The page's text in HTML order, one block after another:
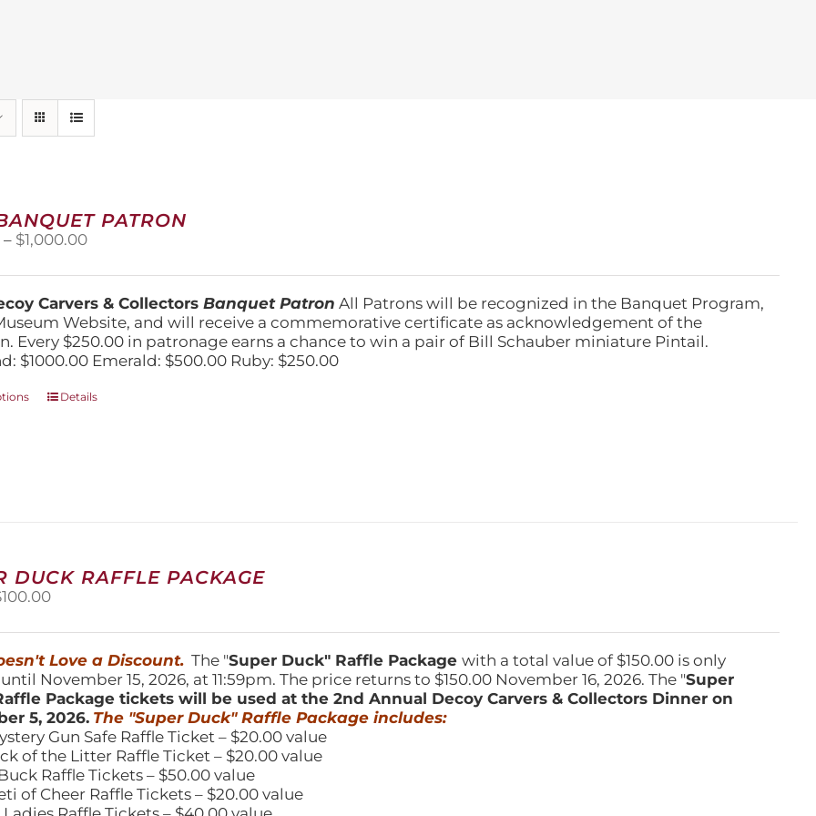
PATRON
– $1,000.00Price
$250.00
through
$1,000.00
Carvers & CollectorsBanquet Patron All Patrons will be recognized in the Banquet Program,
Website, and will receive a commemorative certificate as acknowledgement of the
Every $250.00 in patronage earns a chance to win a pair of Bill Schauber miniature Pintail.
$1000.00 Emerald: $500.00 Ruby: $250.00
This
chosen
on
the
Details
DUCK RAFFLE PACKAGE
100.00Current
is:
$100.00.
Love a Discount. The "Super Duck" Raffle Packagewith a total value of $150.00 is only
November 15, 2026, at 11:59pm. The price returns to $150.00 November 16, 2026. The "Super
Package tickets will be used at the 2nd Annual Decoy Carvers & Collectors Dinner on
5, 2026. The "Super Duck" Raffle Package includes:
Gun Safe Raffle Ticket – $20.00 value
of the Litter Raffle Ticket – $20.00 value
Raffle Tickets – $50.00 value
of Cheer Raffle Tickets – $20.00 value